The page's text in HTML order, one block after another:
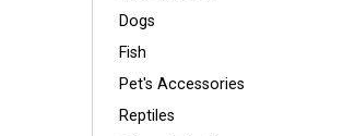
Dogs
Fish
Pet's Accessories
Reptiles